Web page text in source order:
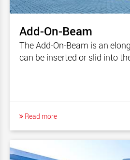
Add-On-Beam
The Add-On-Beam is an
can be inserted or slid into
Read more